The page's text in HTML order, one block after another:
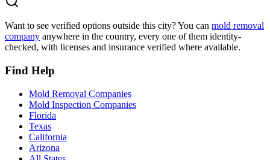
Want to see verified options outside this city? You can mold removal
company anywhere in the country, every one of them identity-
checked, with licenses and insurance verified where available.
Find Help
Mold Removal Companies
Mold Inspection Companies
Florida
Texas
California
Arizona